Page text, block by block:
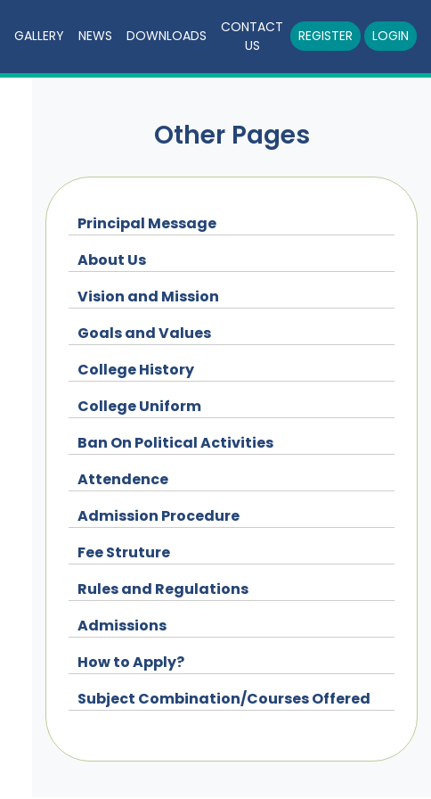
GALLERY NEWS DOWNLOADS
CONTACT
US
REGISTER LOGIN
Other Pages
Principal Message
About Us
Vision and Mission
Goals and Values
College History
College Uniform
Ban On Political Activities
Attendence
Admission Procedure
Fee Struture
Rules and Regulations
Admissions
How to Apply?
Subject Combination/Courses Offered